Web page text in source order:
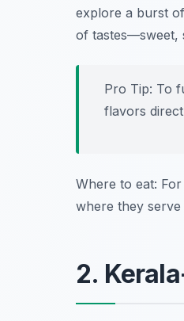
explore a burst
of tastes—sweet,
Pro Tip: To
flavors
Where to eat:
where they
2.